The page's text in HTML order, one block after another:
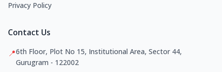
Privacy Policy
Contact Us
📍6th Floor, Plot No 15, Institutional Area, Sector 44,
Gurugram - 122002